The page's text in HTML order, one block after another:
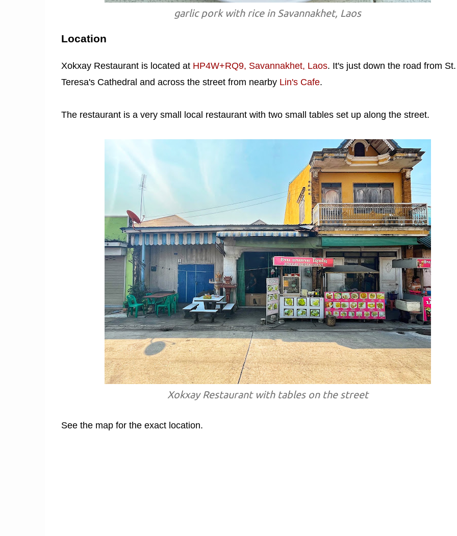
garlic pork with rice in Savannakhet, Laos
Location
Xokxay Restaurant is located at HP4W+RQ9, Savannakhet, Laos. It's just down the road from St.
Teresa's Cathedral and across the street from nearby Lin's Cafe.
The restaurant is a very small local restaurant with two small tables set up along the street.
Xokxay Restaurant with tables on the street
See the map for the exact location.